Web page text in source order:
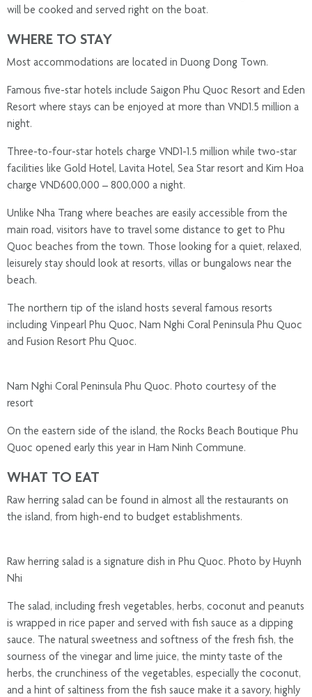
will be cooked and served right on the boat.
WHERE TO STAY
Most accommodations are located in Duong Dong Town.
Famous five-star hotels include Saigon Phu Quoc Resort and Eden
Resort where stays can be enjoyed at more than VND1.5 million a
night.
Three-to-four-star hotels charge VND1-1.5 million while two-star
facilities like Gold Hotel, Lavita Hotel, Sea Star resort and Kim Hoa
charge VND600,000 – 800,000 a night.
Unlike Nha Trang where beaches are easily accessible from the
main road, visitors have to travel some distance to get to Phu
Quoc beaches from the town. Those looking for a quiet, relaxed,
leisurely stay should look at resorts, villas or bungalows near the
beach.
The northern tip of the island hosts several famous resorts
including Vinpearl Phu Quoc, Nam Nghi Coral Peninsula Phu Quoc
and Fusion Resort Phu Quoc.
Nam Nghi Coral Peninsula Phu Quoc. Photo courtesy of the
resort
On the eastern side of the island, the Rocks Beach Boutique Phu
Quoc opened early this year in Ham Ninh Commune.
WHAT TO EAT
Raw herring salad can be found in almost all the restaurants on
the island, from high-end to budget establishments.
Raw herring salad is a signature dish in Phu Quoc. Photo by Huynh
Nhi
The salad, including fresh vegetables, herbs, coconut and peanuts
is wrapped in rice paper and served with fish sauce as a dipping
sauce. The natural sweetness and softness of the fresh fish, the
sourness of the vinegar and lime juice, the minty taste of the
herbs, the crunchiness of the vegetables, especially the coconut,
and a hint of saltiness from the fish sauce make it a savory, highly